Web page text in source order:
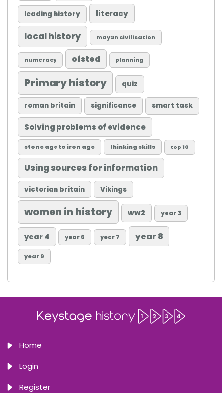
leading history literacy
local history mayan civilisation
numeracy ofsted planning
Primary history quiz
roman britain significance smart task
Solving problems of evidence
stone age to iron age thinking skills top 10
Using sources for information
victorian britain Vikings
women in history ww2 year 3
year 4 year 6 year 7 year 8
year 9
Home
Login
Register